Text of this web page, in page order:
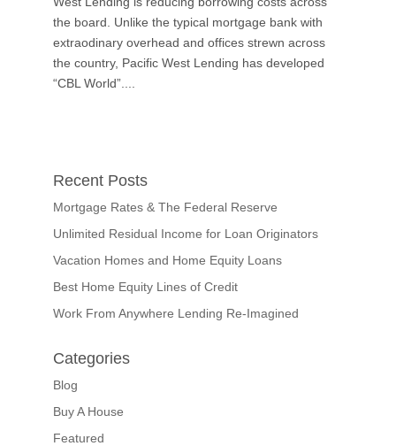
the board. Unlike the typical mortgage bank with
extraodinary overhead and offices strewn across
the country, Pacific West Lending has developed
“CBL World”....
Recent Posts
Mortgage Rates & The Federal Reserve
Unlimited Residual Income for Loan Originators
Vacation Homes and Home Equity Loans
Best Home Equity Lines of Credit
Work From Anywhere Lending Re-Imagined
Categories
Blog
Buy A House
Featured